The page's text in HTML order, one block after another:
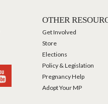
OTHER
Get Involved
Store
Elections
Policy & Legislation
Pregnancy Help
Adopt Your MP